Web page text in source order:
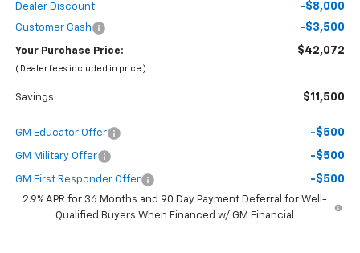
Dealer Discount: -$8,000
Customer Cash -$3,500
Your Purchase Price: $42,072
( Dealer fees included in price )
Savings $11,500
GM Educator Offer -$500
GM Military Offer -$500
GM First Responder Offer -$500
2.9% APR for 36 Months and 90 Day Payment Deferral for Well-
Qualified Buyers When Financed w/ GM Financial